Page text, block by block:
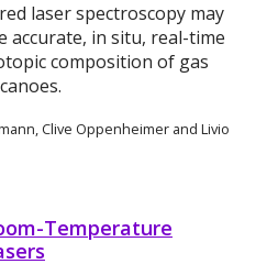
laser spectroscopy may
accurate, in situ, real-time
composition of gas
Clive Oppenheimer and Livio
Temperature